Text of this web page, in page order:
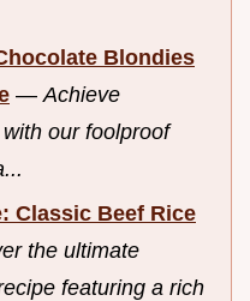
Blondies
—Achieve
our foolproof
Classic Beef Rice
the ultimate
featuring a rich